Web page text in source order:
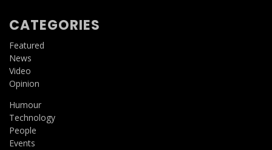
CATEGORIES
Featured
News
Video
Opinion
Humour
Technology
People
Events